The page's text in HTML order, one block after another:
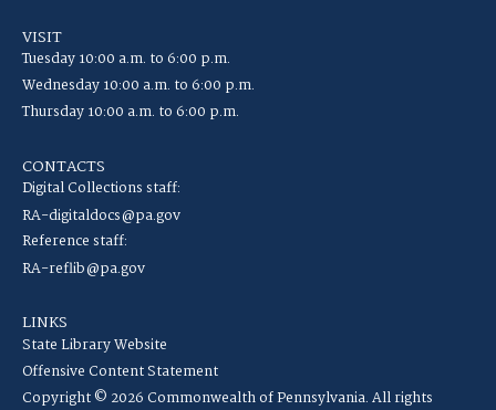
VISIT
Tuesday 10:00 a.m. to 6:00 p.m.
Wednesday 10:00 a.m. to 6:00 p.m.
Thursday 10:00 a.m. to 6:00 p.m.
CONTACTS
Digital Collections staff:
RA-digitaldocs@pa.gov
Reference staff:
RA-reflib@pa.gov
LINKS
State Library Website
Offensive Content Statement
Copyright © 2026 Commonwealth of Pennsylvania. All rights